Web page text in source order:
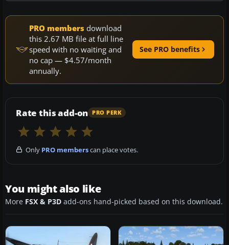
PRO members download
this 2.67 MB file at full line
speed with no waiting and
no cap — $4.57/month
annually.
See PRO benefits
Rate this add-on PRO PERK
Only PRO memberscan place votes.
You might also like
More FSX & P3D add-ons hand-picked based on this download.